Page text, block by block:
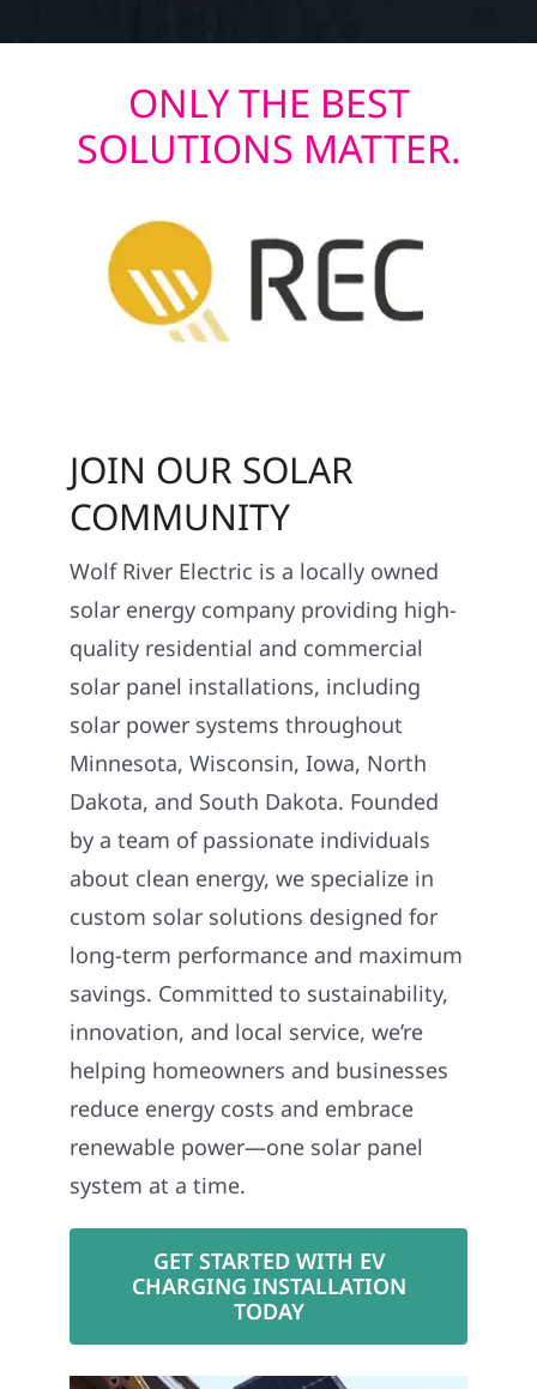
ONLY THE BEST
SOLUTIONS MATTER.
JOIN OUR SOLAR
COMMUNITY
Wolf River Electric is a locally owned
solar energy company providing high-
quality residential and commercial
solar panel installations, including
solar power systems throughout
Minnesota, Wisconsin, Iowa, North
Dakota, and South Dakota. Founded
by a team of passionate individuals
about clean energy, we specialize in
custom solar solutions designed for
long-term performance and maximum
savings. Committed to sustainability,
innovation, and local service, we’re
helping homeowners and businesses
reduce energy costs and embrace
renewable power—one solar panel
system at a time.
GET STARTED WITH EV
CHARGING INSTALLATION
TODAY